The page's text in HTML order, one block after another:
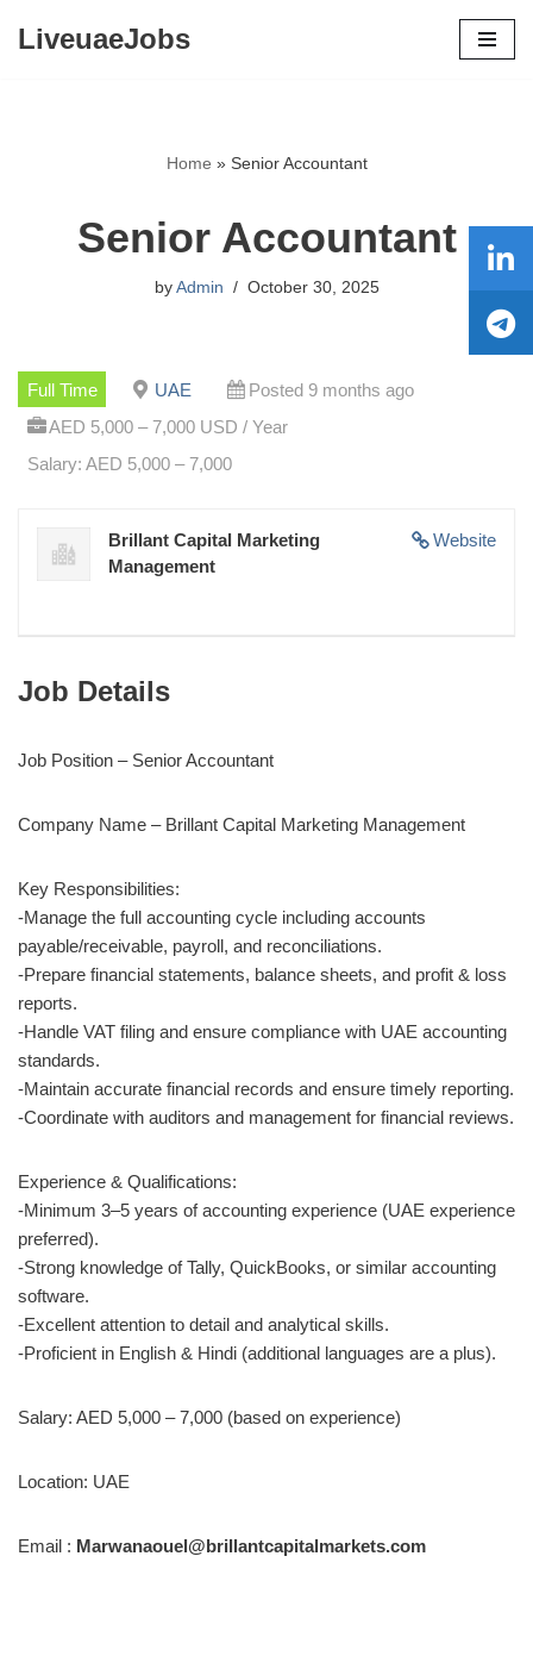
LiveuaeJobs
Home » Senior Accountant
Senior Accountant
by Admin October 30, 2025
Full Time UAE
Posted 9 months ago
AED 5,000 – 7,000 USD / Year
Salary: AED 5,000 – 7,000
Website
Brillant Capital Marketing
Management
Job Details
Job Position – Senior Accountant
Company Name – Brillant Capital Marketing Management
Key Responsibilities:
-Manage the full accounting cycle including accounts
payable/receivable, payroll, and reconciliations.
-Prepare financial statements, balance sheets, and profit & loss
reports.
-Handle VAT filing and ensure compliance with UAE accounting
standards.
-Maintain accurate financial records and ensure timely reporting.
-Coordinate with auditors and management for financial reviews.
Experience & Qualifications:
-Minimum 3–5 years of accounting experience (UAE experience
preferred).
-Strong knowledge of Tally, QuickBooks, or similar accounting
software.
-Excellent attention to detail and analytical skills.
-Proficient in English & Hindi (additional languages are a plus).
Salary: AED 5,000 – 7,000 (based on experience)
Location: UAE
Email : Marwanaouel@brillantcapitalmarkets.com